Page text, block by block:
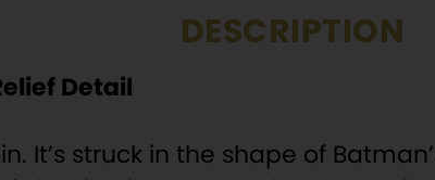
DESCRIPTION
Detail
It’s struck in the shape of